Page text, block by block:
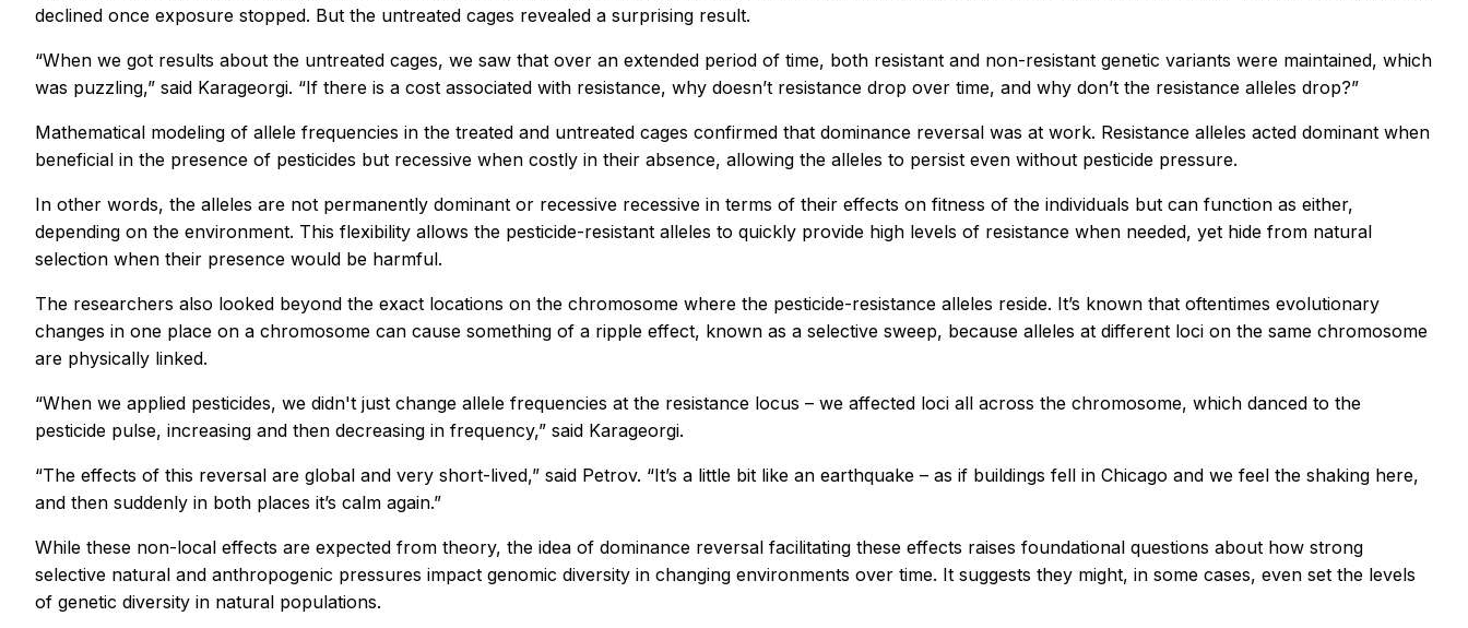
declined once exposure stopped. But the untreated cages revealed a surprising result.
“When we got results about the untreated cages, we saw that over an extended period of time, both resistant and non-resistant genetic variants were maintained, which
was puzzling,” said Karageorgi. “If there is a cost associated with resistance, why doesn’t resistance drop over time, and why don’t the resistance alleles drop?”
Mathematical modeling of allele frequencies in the treated and untreated cages confirmed that dominance reversal was at work. Resistance alleles acted dominant when
beneficial in the presence of pesticides but recessive when costly in their absence, allowing the alleles to persist even without pesticide pressure.
In other words, the alleles are not permanently dominant or recessive recessive in terms of their effects on fitness of the individuals but can function as either,
depending on the environment. This flexibility allows the pesticide-resistant alleles to quickly provide high levels of resistance when needed, yet hide from natural
selection when their presence would be harmful.
The researchers also looked beyond the exact locations on the chromosome where the pesticide-resistance alleles reside. It’s known that oftentimes evolutionary
changes in one place on a chromosome can cause something of a ripple effect, known as a selective sweep, because alleles at different loci on the same chromosome
are physically linked.
“When we applied pesticides, we didn't just change allele frequencies at the resistance locus – we affected loci all across the chromosome, which danced to the
pesticide pulse, increasing and then decreasing in frequency,” said Karageorgi.
“The effects of this reversal are global and very short-lived,” said Petrov. “It’s a little bit like an earthquake – as if buildings fell in Chicago and we feel the shaking here,
and then suddenly in both places it’s calm again.”
While these non-local effects are expected from theory, the idea of dominance reversal facilitating these effects raises foundational questions about how strong
selective natural and anthropogenic pressures impact genomic diversity in changing environments over time. It suggests they might, in some cases, even set the levels
of genetic diversity in natural populations.